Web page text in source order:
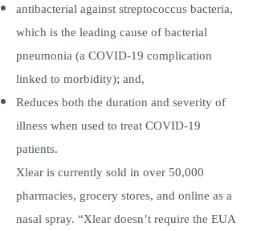
antibacterial against streptococcus bacteria,
which is the leading cause of bacterial
pneumonia (a COVID-19 complication
linked to morbidity); and,
Reduces both the duration and severity of
illness when used to treat COVID-19
patients.
Xlear is currently sold in over 50,000
pharmacies, grocery stores, and online as a
nasal spray. “Xlear doesn’t require the EUA